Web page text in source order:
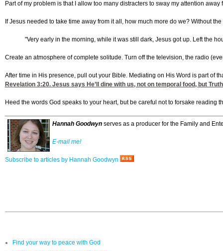
Part of my problem is that I allow too many distracters to sway my attention
If Jesus needed to take time away from it all, how much more do we? Without
"Very early in the morning, while it was still dark, Jesus got up. Left the
Create an atmosphere of complete solitude. Turn off the television, the radio
After time in His presence, pull out your Bible. Mediating on His Word is part of
Revelation 3:20. Jesus says He’ll dine with us, not on temporal food, but
Heed the words God speaks to your heart, but be careful not to forsake
Hannah Goodwyn serves as a producer for the Family and
E-mail me!
Subscribe to articles by Hannah Goodwyn
Find your way to peace with God